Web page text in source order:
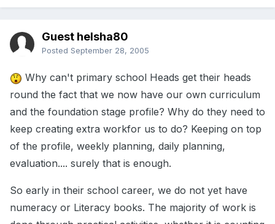
Guest helsha80
Posted September 28, 2005
Why can't primary school Heads get their heads
round the fact that we now have our own curriculum
and the foundation stage profile? Why do they need to
keep creating extra workfor us to do? Keeping on top
of the profile, weekly planning, daily planning,
evaluation.... surely that is enough.
So early in their school career, we do not yet have
numeracy or Literacy books. The majority of work is